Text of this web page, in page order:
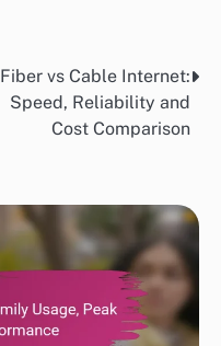
Fiber vs Cable Internet:
Speed, Reliability and
Cost Comparison